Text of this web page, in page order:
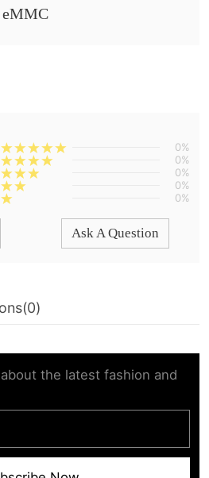
eMMC
0%
0%
0%
0%
0%
Ask A Question
0)
the latest fashion and